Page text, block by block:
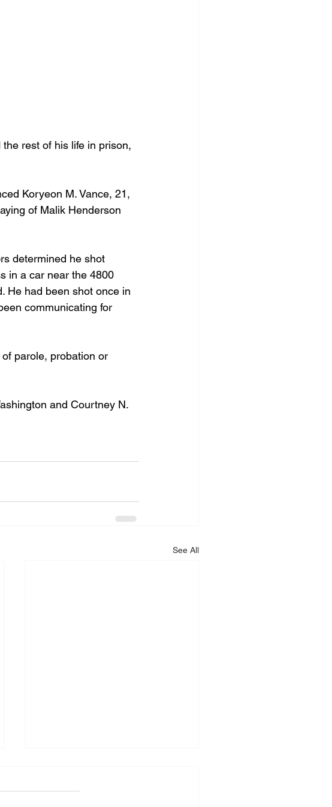
rest of his life in prison,
Koryeon M. Vance, 21,
of Malik Henderson
determined he shot
in a car near the 4800
He had been shot once in
communicating for
parole, probation or
and Courtney N.
See All